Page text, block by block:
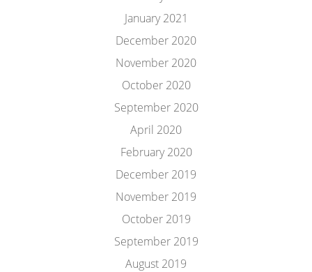
January 2021
December 2020
November 2020
October 2020
September 2020
April 2020
February 2020
December 2019
November 2019
October 2019
September 2019
August 2019